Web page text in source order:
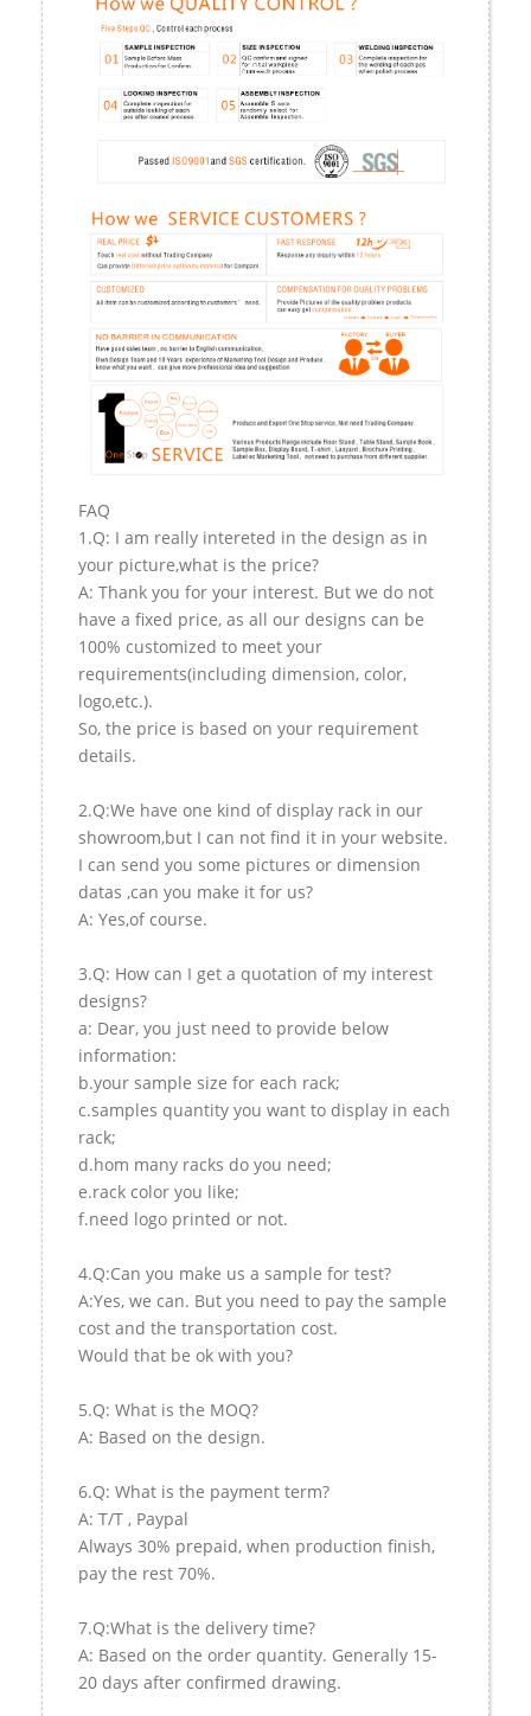
FAQ
1.Q: I am really intereted in the design as in
your picture,what is the price?
A: Thank you for your interest. But we do not
have a fixed price, as all our designs can be
100% customized to meet your
requirements(including dimension, color,
logo,etc.).
So, the price is based on your requirement
details.
2.Q:We have one kind of display rack in our
showroom,but I can not find it in your website.
I can send you some pictures or dimension
datas ,can you make it for us?
A: Yes,of course.
3.Q: How can I get a quotation of my interest
designs?
a: Dear, you just need to provide below
information:
b.your sample size for each rack;
c.samples quantity you want to display in each
rack;
d.hom many racks do you need;
e.rack color you like;
f.need logo printed or not.
4.Q:Can you make us a sample for test?
A:Yes, we can. But you need to pay the sample
cost and the transportation cost.
Would that be ok with you?
5.Q: What is the MOQ?
A: Based on the design.
6.Q: What is the payment term?
A: T/T , Paypal
Always 30% prepaid, when production finish,
pay the rest 70%.
7.Q:What is the delivery time?
A: Based on the order quantity. Generally 15-
20 days after confirmed drawing.